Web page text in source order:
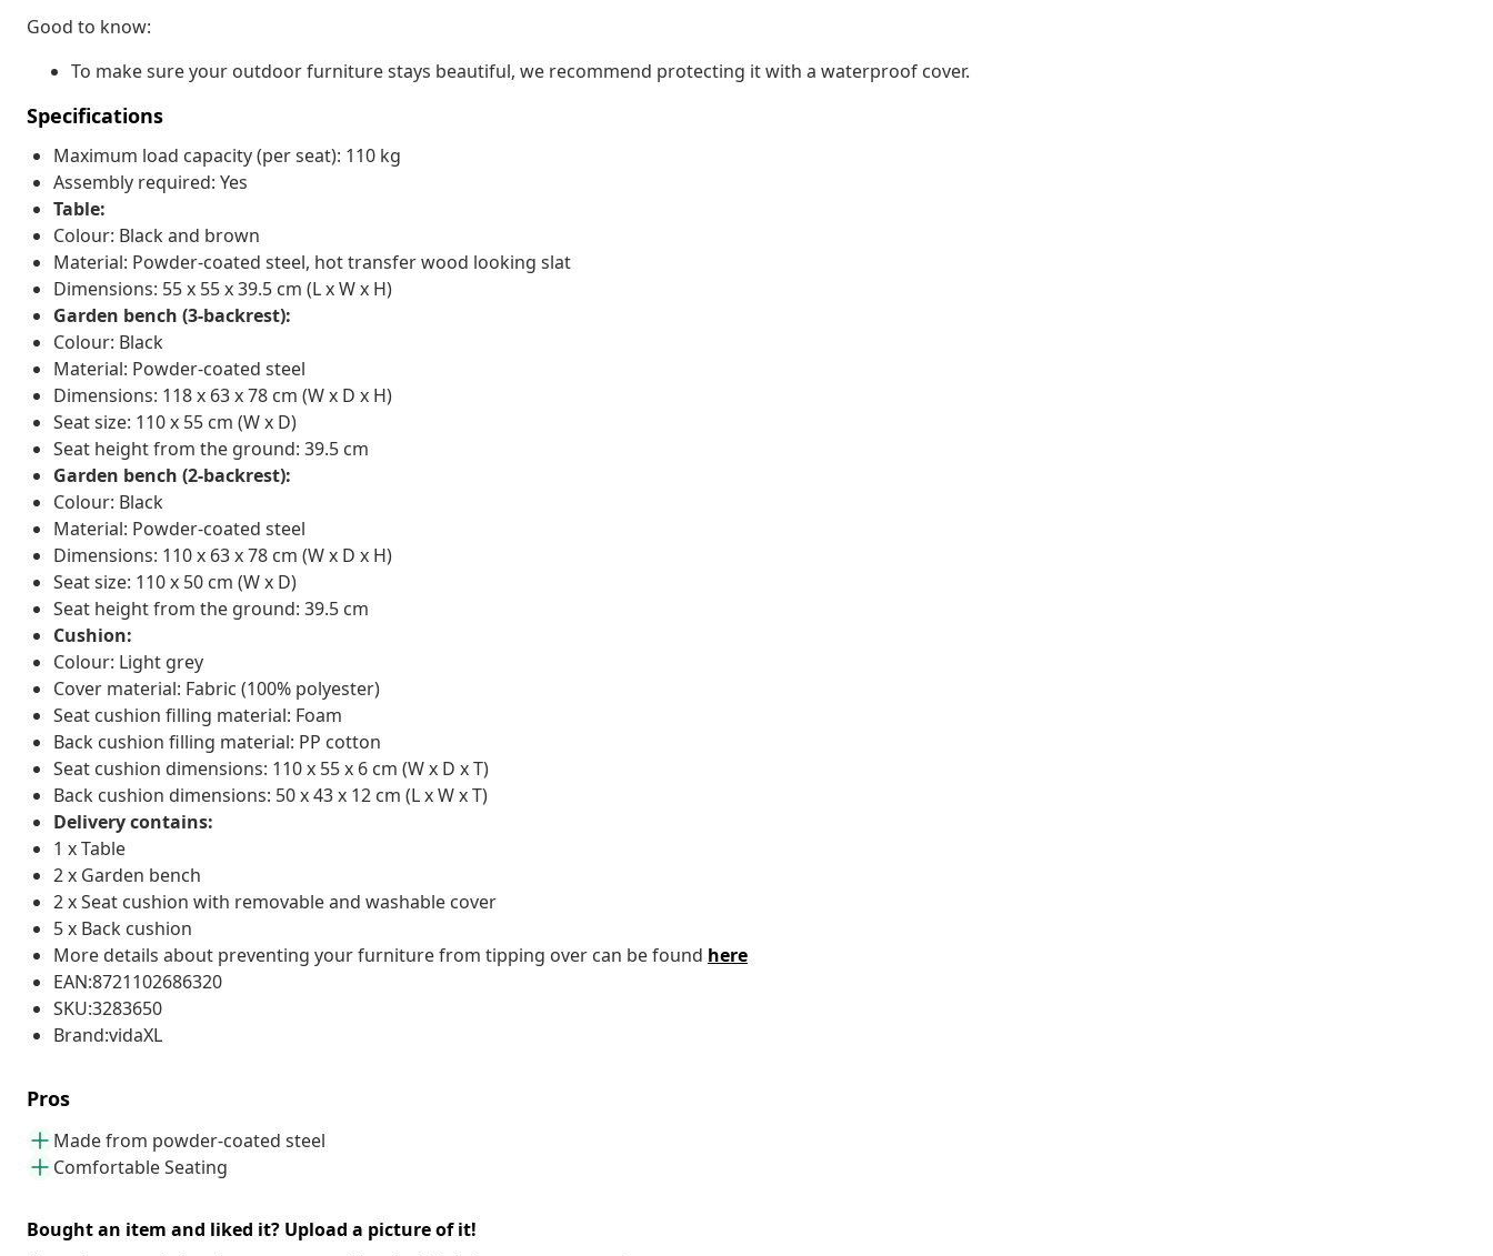
Good to know:
To make sure your outdoor furniture stays beautiful, we recommend protecting it with a waterproof cover.
Specifications
Maximum load capacity (per seat): 110 kg
Assembly required: Yes
Table:
Colour: Black and brown
Material: Powder-coated steel, hot transfer wood looking slat
Dimensions: 55 x 55 x 39.5 cm (L x W x H)
Garden bench (3-backrest):
Colour: Black
Material: Powder-coated steel
Dimensions: 118 x 63 x 78 cm (W x D x H)
Seat size: 110 x 55 cm (W x D)
Seat height from the ground: 39.5 cm
Garden bench (2-backrest):
Colour: Black
Material: Powder-coated steel
Dimensions: 110 x 63 x 78 cm (W x D x H)
Seat size: 110 x 50 cm (W x D)
Seat height from the ground: 39.5 cm
Cushion:
Colour: Light grey
Cover material: Fabric (100% polyester)
Seat cushion filling material: Foam
Back cushion filling material: PP cotton
Seat cushion dimensions: 110 x 55 x 6 cm (W x D x T)
Back cushion dimensions: 50 x 43 x 12 cm (L x W x T)
Delivery contains:
1 x Table
2 x Garden bench
2 x Seat cushion with removable and washable cover
5 x Back cushion
More details about preventing your furniture from tipping over can be found here
EAN:8721102686320
SKU:3283650
Brand:vidaXL
Pros
Made from powder-coated steel
Comfortable Seating
Bought an item and liked it? Upload a picture of it!